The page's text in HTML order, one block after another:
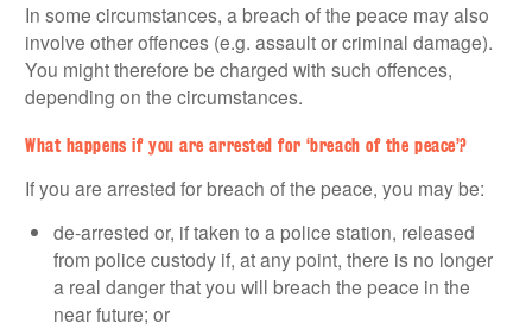
In some circumstances, a breach of the peace may also
involve other offences (e.g. assault or criminal damage).
You might therefore be charged with such offences,
depending on the circumstances.
What happens if you are arrested for ‘breach of the peace’?
If you are arrested for breach of the peace, you may be:
de-arrested or, if taken to a police station, released
from police custody if, at any point, there is no longer
a real danger that you will breach the peace in the
near future; or